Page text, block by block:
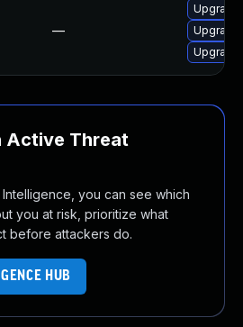
—
Active Threat
you can see which
you at risk, prioritize what
before attackers do.
HUB